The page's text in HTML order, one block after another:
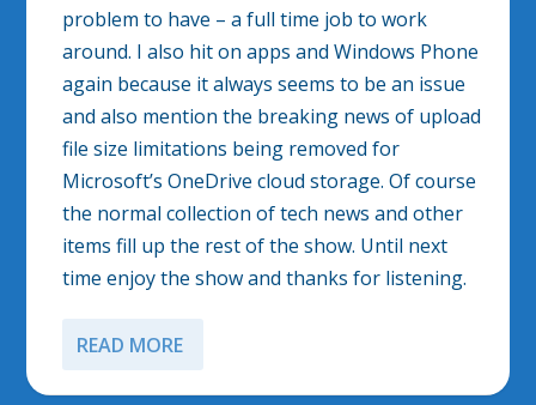
problem to have – a full time job to work
around. I also hit on apps and Windows Phone
again because it always seems to be an issue
and also mention the breaking news of upload
file size limitations being removed for
Microsoft’s OneDrive cloud storage. Of course
the normal collection of tech news and other
items fill up the rest of the show. Until next
time enjoy the show and thanks for listening.
READ MORE